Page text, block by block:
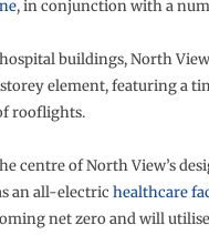
, in conjunction with a
buildings, North
element, featuring a
rooflights.
centre of North View’s
an all-electric healthcare
net zero and will